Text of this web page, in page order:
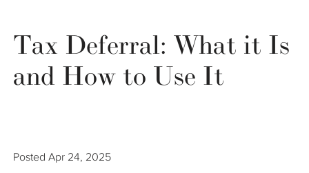
Wealth Management Gap
Resources
Tax Deferral: What it Is
and How to Use It
Posted Apr 24, 2025